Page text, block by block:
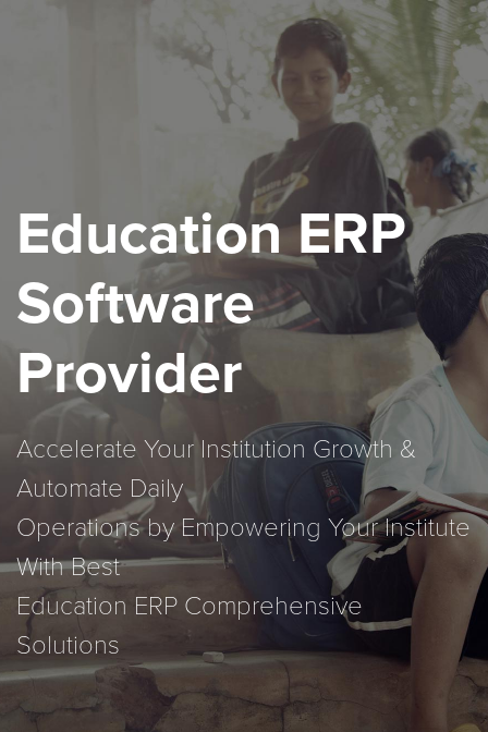
Education ERP
Software
Provider
Accelerate Your Institution Growth &
Automate Daily
Operations by Empowering Your Institute
With Best
Education ERP Comprehensive
Solutions